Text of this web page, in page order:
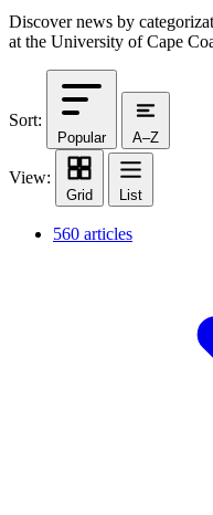
Discover news by
at the University of Cape
Sort:
Popular A–Z
View:
Grid List
560 articles